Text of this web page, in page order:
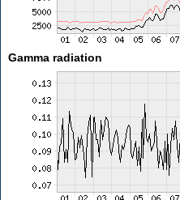
Gamma radiation